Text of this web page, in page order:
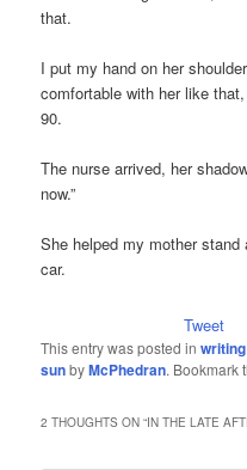
that.
I put my hand on her
comfortable with her like
90.
The nurse arrived, her
now.”
She helped my mother
car.
Tweet
This entry was posted inwriting
sunbyMcPhedran. Bookmark
2 THOUGHTS ON “IN THE LATE